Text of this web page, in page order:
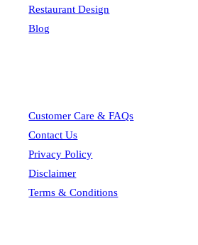
Restaurant Design
Blog
Customer Care & FAQs
Contact Us
Privacy Policy
Disclaimer
Terms & Conditions